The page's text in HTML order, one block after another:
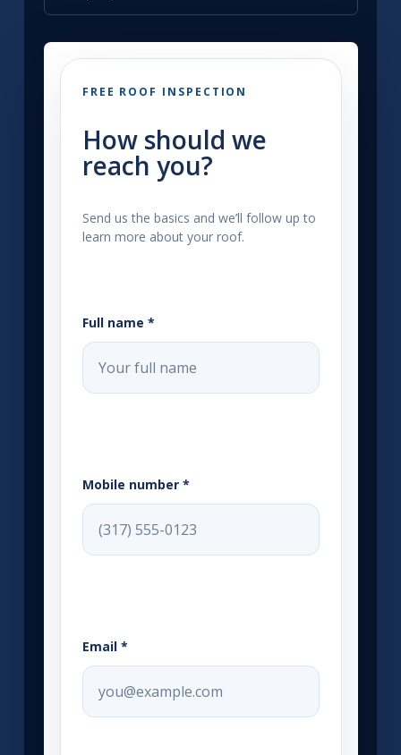
FREE ROOF INSPECTION
How should we
reach you?
Send us the basics and we’ll follow up to
learn more about your roof.
Full name *
Mobile number *
Email *